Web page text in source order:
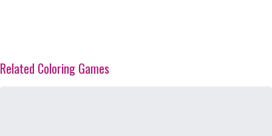
Related Coloring Games